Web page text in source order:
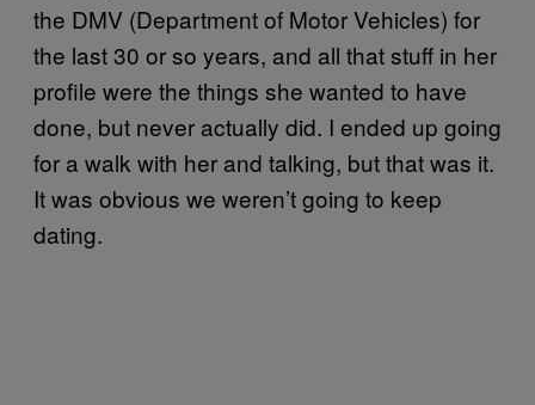
the DMV (Department of Motor Vehicles) for
the last 30 or so years, and all that stuff in her
profile were the things she wanted to have
done, but never actually did. I ended up going
for a walk with her and talking, but that was it.
It was obvious we weren’t going to keep
dating.